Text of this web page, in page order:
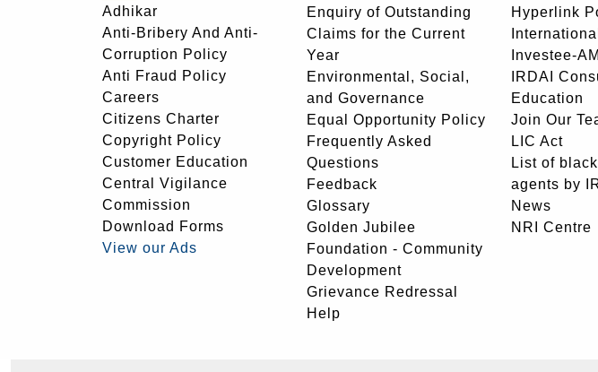
Adhikar
Anti-Bribery And Anti-
Corruption Policy
Anti Fraud Policy
Careers
Citizens Charter
Copyright Policy
Customer Education
Central Vigilance
Commission
Download Forms
View our Ads
Enquiry of Outstanding
Claims for the Current
Year
Environmental, Social,
and Governance
Equal Opportunity Policy
Frequently Asked
Questions
Feedback
Glossary
Golden Jubilee
Foundation - Community
Development
Grievance Redressal
Help
Hyperlink
Investee-
IRDAI
Education
Join Our
LIC Act
List of
agents by
News
NRI Centre